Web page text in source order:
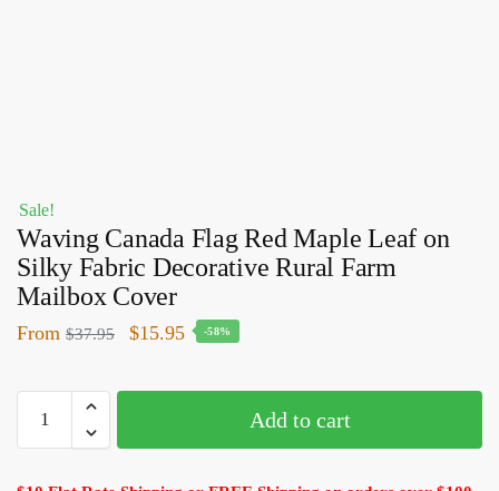
Sale!
Waving Canada Flag Red Maple Leaf on
Silky Fabric Decorative Rural Farm
Mailbox Cover
From $37.95 $15.95 -58%
Add to cart